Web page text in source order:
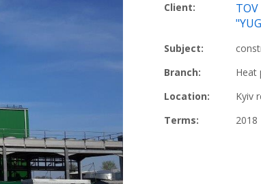
Client:
Subject:
Branch:
Heat
Location:
Kyiv
Terms:
2018